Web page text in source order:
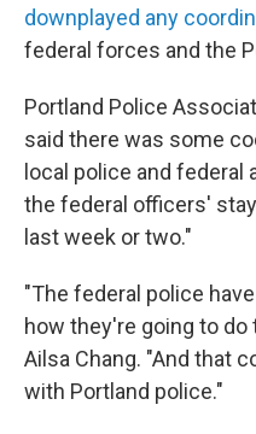
downplayed any
federal forces and the
Portland Police
said there was some
local police and
the federal officers'
last week or two."
"The federal police
how they're going to do
Ailsa Chang. "And that
with Portland police."